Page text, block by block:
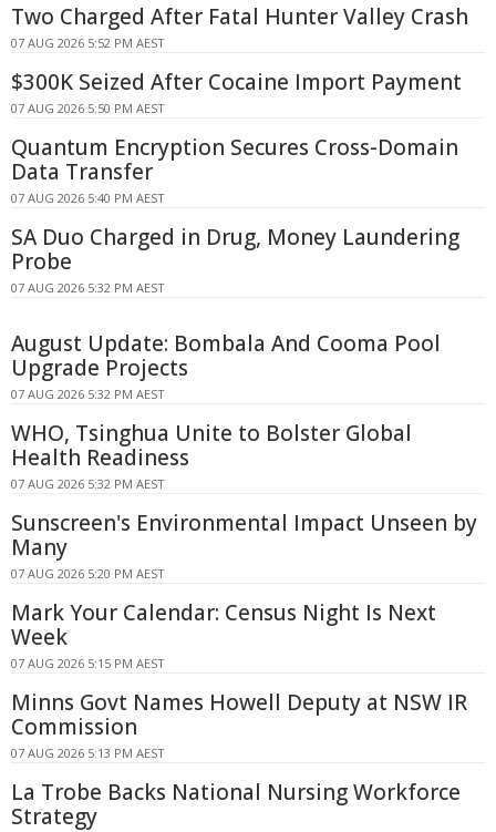
Two Charged After Fatal Hunter Valley Crash
07 AUG 2026 5:52 PM AEST
$300K Seized After Cocaine Import Payment
07 AUG 2026 5:50 PM AEST
Quantum Encryption Secures Cross-Domain
Data Transfer
07 AUG 2026 5:40 PM AEST
SA Duo Charged in Drug, Money Laundering
Probe
07 AUG 2026 5:32 PM AEST
August Update: Bombala And Cooma Pool
Upgrade Projects
07 AUG 2026 5:32 PM AEST
WHO, Tsinghua Unite to Bolster Global
Health Readiness
07 AUG 2026 5:32 PM AEST
Sunscreen's Environmental Impact Unseen by
Many
07 AUG 2026 5:20 PM AEST
Mark Your Calendar: Census Night Is Next
Week
07 AUG 2026 5:15 PM AEST
Minns Govt Names Howell Deputy at NSW IR
Commission
07 AUG 2026 5:13 PM AEST
La Trobe Backs National Nursing Workforce
Strategy